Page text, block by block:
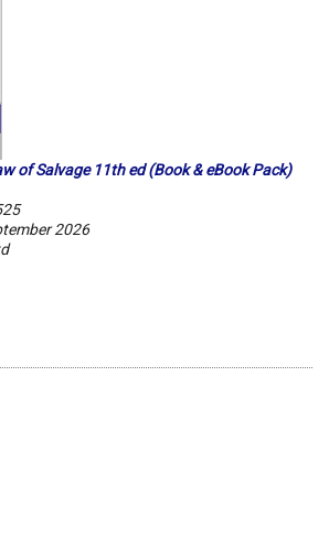
of Salvage 11th ed (Book & eBook Pack)
2026